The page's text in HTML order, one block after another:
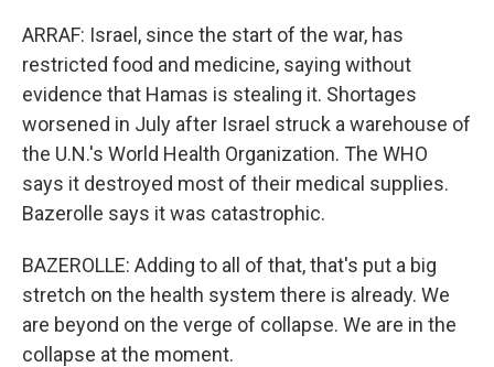
ARRAF: Israel, since the start of the war, has
restricted food and medicine, saying without
evidence that Hamas is stealing it. Shortages
worsened in July after Israel struck a warehouse of
the U.N.'s World Health Organization. The WHO
says it destroyed most of their medical supplies.
Bazerolle says it was catastrophic.
BAZEROLLE: Adding to all of that, that's put a big
stretch on the health system there is already. We
are beyond on the verge of collapse. We are in the
collapse at the moment.